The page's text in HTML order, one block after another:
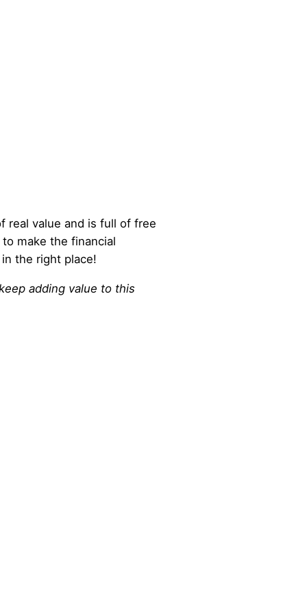
real value and is full of free
make the financial
the right place!
adding value to this